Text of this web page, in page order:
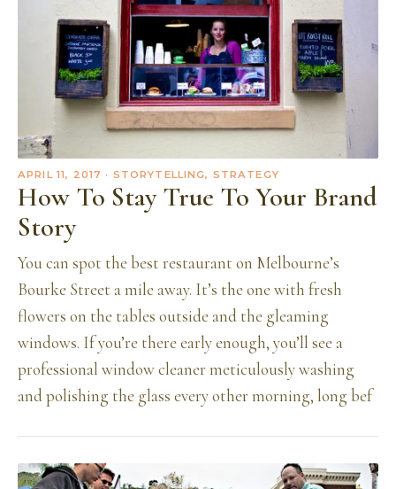
APRIL 11, 2017 · STORYTELLING, STRATEGY
How To Stay True To Your Brand
Story
You can spot the best restaurant on Melbourne’s
Bourke Street a mile away. It’s the one with fresh
flowers on the tables outside and the gleaming
windows. If you’re there early enough, you’ll see a
professional window cleaner meticulously washing
and polishing the glass every other morning, long bef